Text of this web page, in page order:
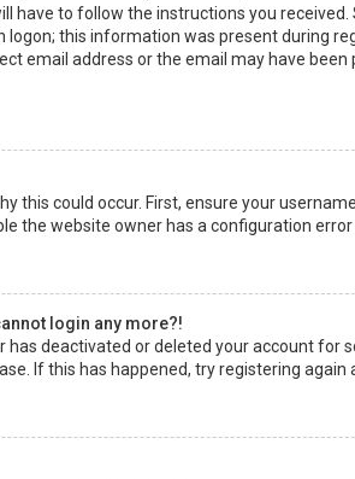
have to follow the instructions you
this information was present during
email address or the email may have
this could occur. First, ensure your
the website owner has a configuration
login any more?!
has deactivated or deleted your account
If this has happened, try registering again